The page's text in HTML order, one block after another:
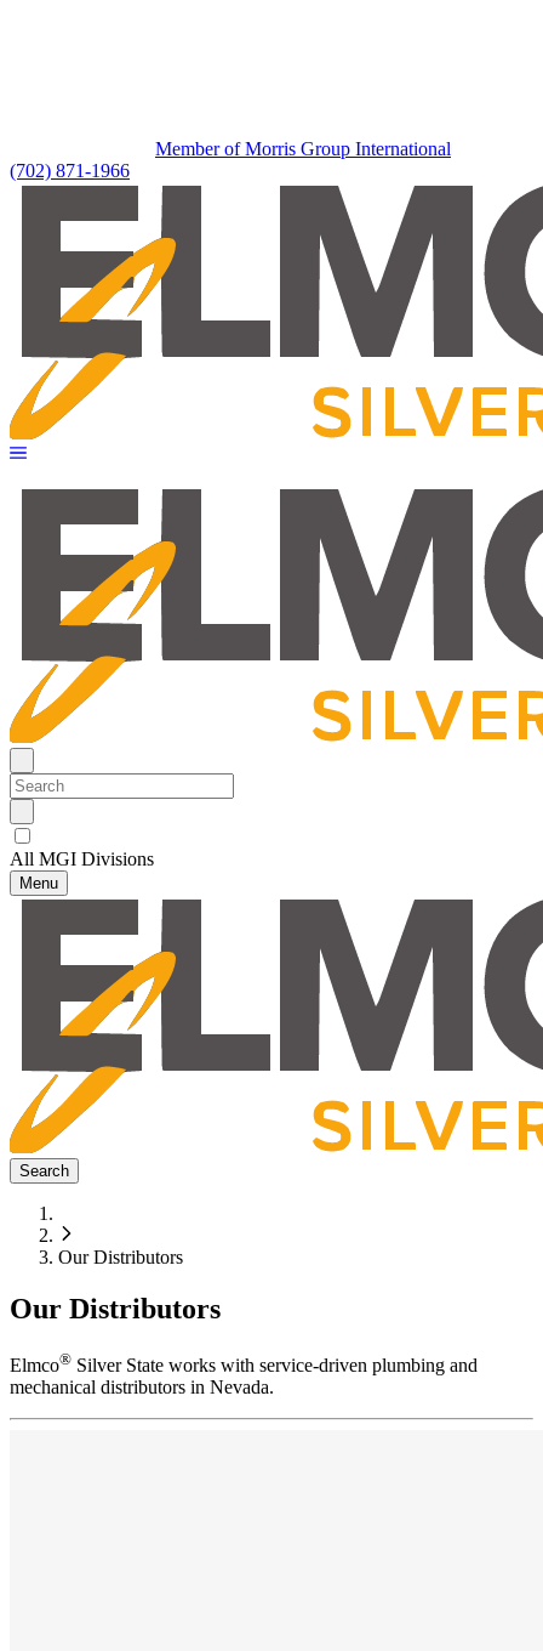
Member of Morris Group International
(702) 871-1966
All MGI Divisions
Menu
Search
Our Distributors
Our Distributors
Elmco® Silver State works with service-driven plumbing and
mechanical distributors in Nevada.